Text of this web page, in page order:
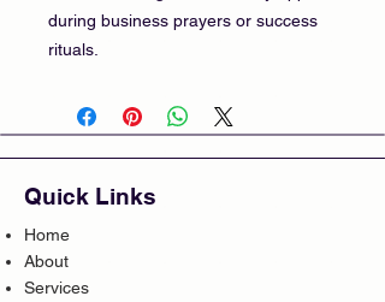
during business prayers or success
rituals.
Quick Links
Home
About
Services